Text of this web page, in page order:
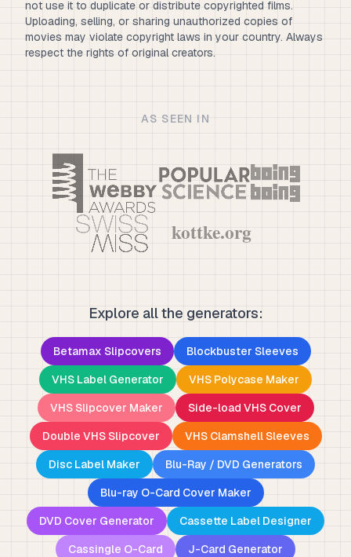
not use it to duplicate or distribute copyrighted films.
Uploading, selling, or sharing unauthorized copies of
movies may violate copyright laws in your country. Always
respect the rights of original creators.
AS SEEN IN
Explore all the generators:
Betamax Slipcovers
Blockbuster Sleeves
VHS Label Generator
VHS Polycase Maker
VHS Slipcover Maker
Side-load VHS Cover
Double VHS Slipcover
VHS Clamshell Sleeves
Disc Label Maker
Blu-Ray / DVD Generators
Blu-ray O-Card Cover Maker
DVD Cover Generator
Cassette Label Designer
Cassingle O-Card
J-Card Generator